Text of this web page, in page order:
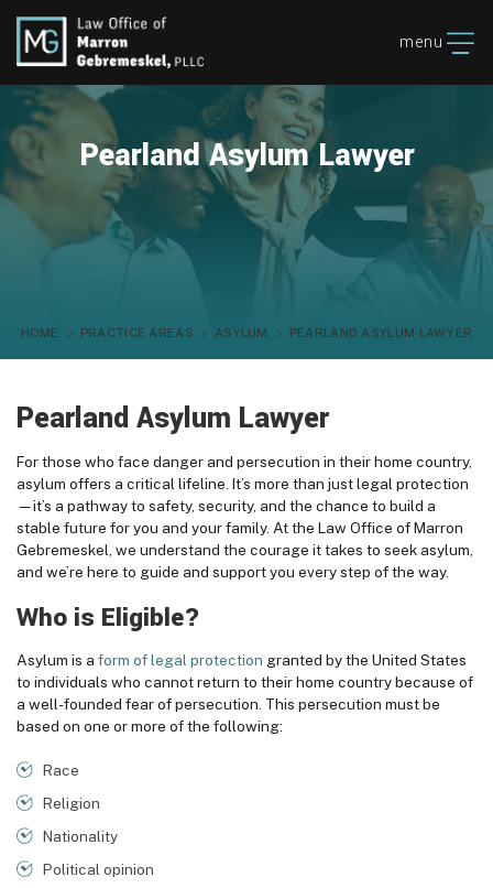
menu
Pearland Asylum Lawyer
HOME PRACTICE AREAS ASYLUM PEARLAND ASYLUM LAWYER
Pearland Asylum Lawyer
For those who face danger and persecution in their home country,
asylum offers a critical lifeline. It’s more than just legal protection
—it’s a pathway to safety, security, and the chance to build a
stable future for you and your family. At the Law Office of Marron
Gebremeskel, we understand the courage it takes to seek asylum,
and we’re here to guide and support you every step of the way.
Who is Eligible?
Asylum is a form of legal protection granted by the United States
to individuals who cannot return to their home country because of
a well-founded fear of persecution. This persecution must be
based on one or more of the following:
Race
Religion
Nationality
Political opinion